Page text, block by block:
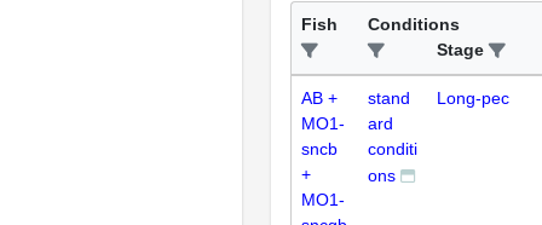
Fish
Conditions
Stage
AB +
MO1-
sncb
+
MO1-
stand
ard
conditi
ons
Long-pec